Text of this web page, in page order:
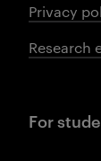
Privacy
Research
For